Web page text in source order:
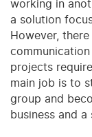
working in
a solution
However,
projects
main job is to
group and
business and